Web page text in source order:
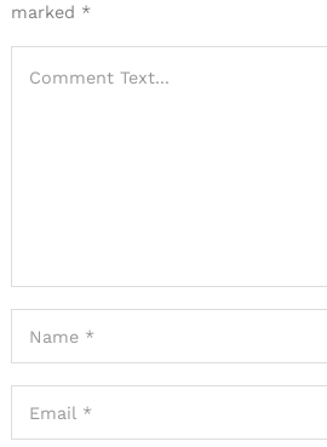
marked *